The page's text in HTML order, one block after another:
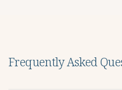
Frequently Asked